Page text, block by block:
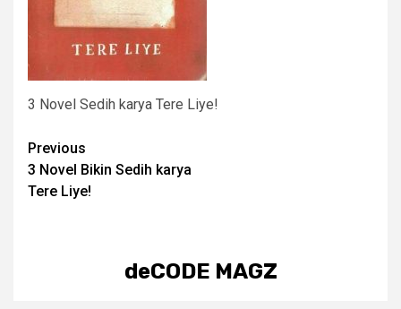
3 Novel Sedih karya Tere Liye!
Post
navigation
Previous
3 Novel Bikin Sedih karya
Tere Liye!
deCODE MAGZ